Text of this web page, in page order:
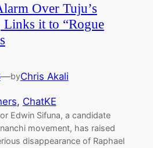
Over Tuju’s
Links it to “Rogue
—byChris Akali
, ChatKE
Edwin Sifuna, a candidate
movement, has raised
disappearance of Raphael